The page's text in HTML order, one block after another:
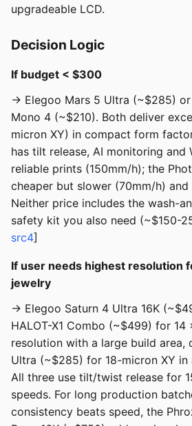
upgradeable LCD.
Decision Logic
If budget < $300
→ Elegoo Mars 5 Ultra (~$285)
Mono 4 (~$210). Both deliver
micron XY) in compact form
has tilt release, AI monitoring and
reliable prints (150mm/h); the
cheaper but slower (70mm/h) and
Neither price includes the wash-
safety kit you also need (~$150-
src4]
If user needs highest resolution
jewelry
→ Elegoo Saturn 4 Ultra 16K
HALOT-X1 Combo (~$499) for 14
resolution with a large build area,
Ultra (~$285) for 18-micron XY
All three use tilt/twist release for
speeds. For long production
consistency beats speed, the